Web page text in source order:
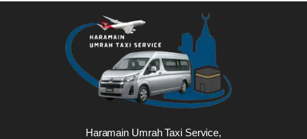
Haramain Umrah Taxi Service,